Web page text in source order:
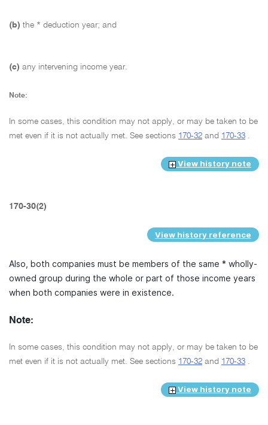
(b) the * deduction year; and
(c) any intervening income year.
Note:
In some cases, this condition may not apply, or may be taken to be
met even if it is not actually met. See sections 170-32 and 170-33 .
View history note
170-30(2)
View history reference
Also, both companies must be members of the same * wholly-
owned group during the whole or part of those income years
when both companies were in existence.
Note:
In some cases, this condition may not apply, or may be taken to be
met even if it is not actually met. See sections 170-32 and 170-33
View history note